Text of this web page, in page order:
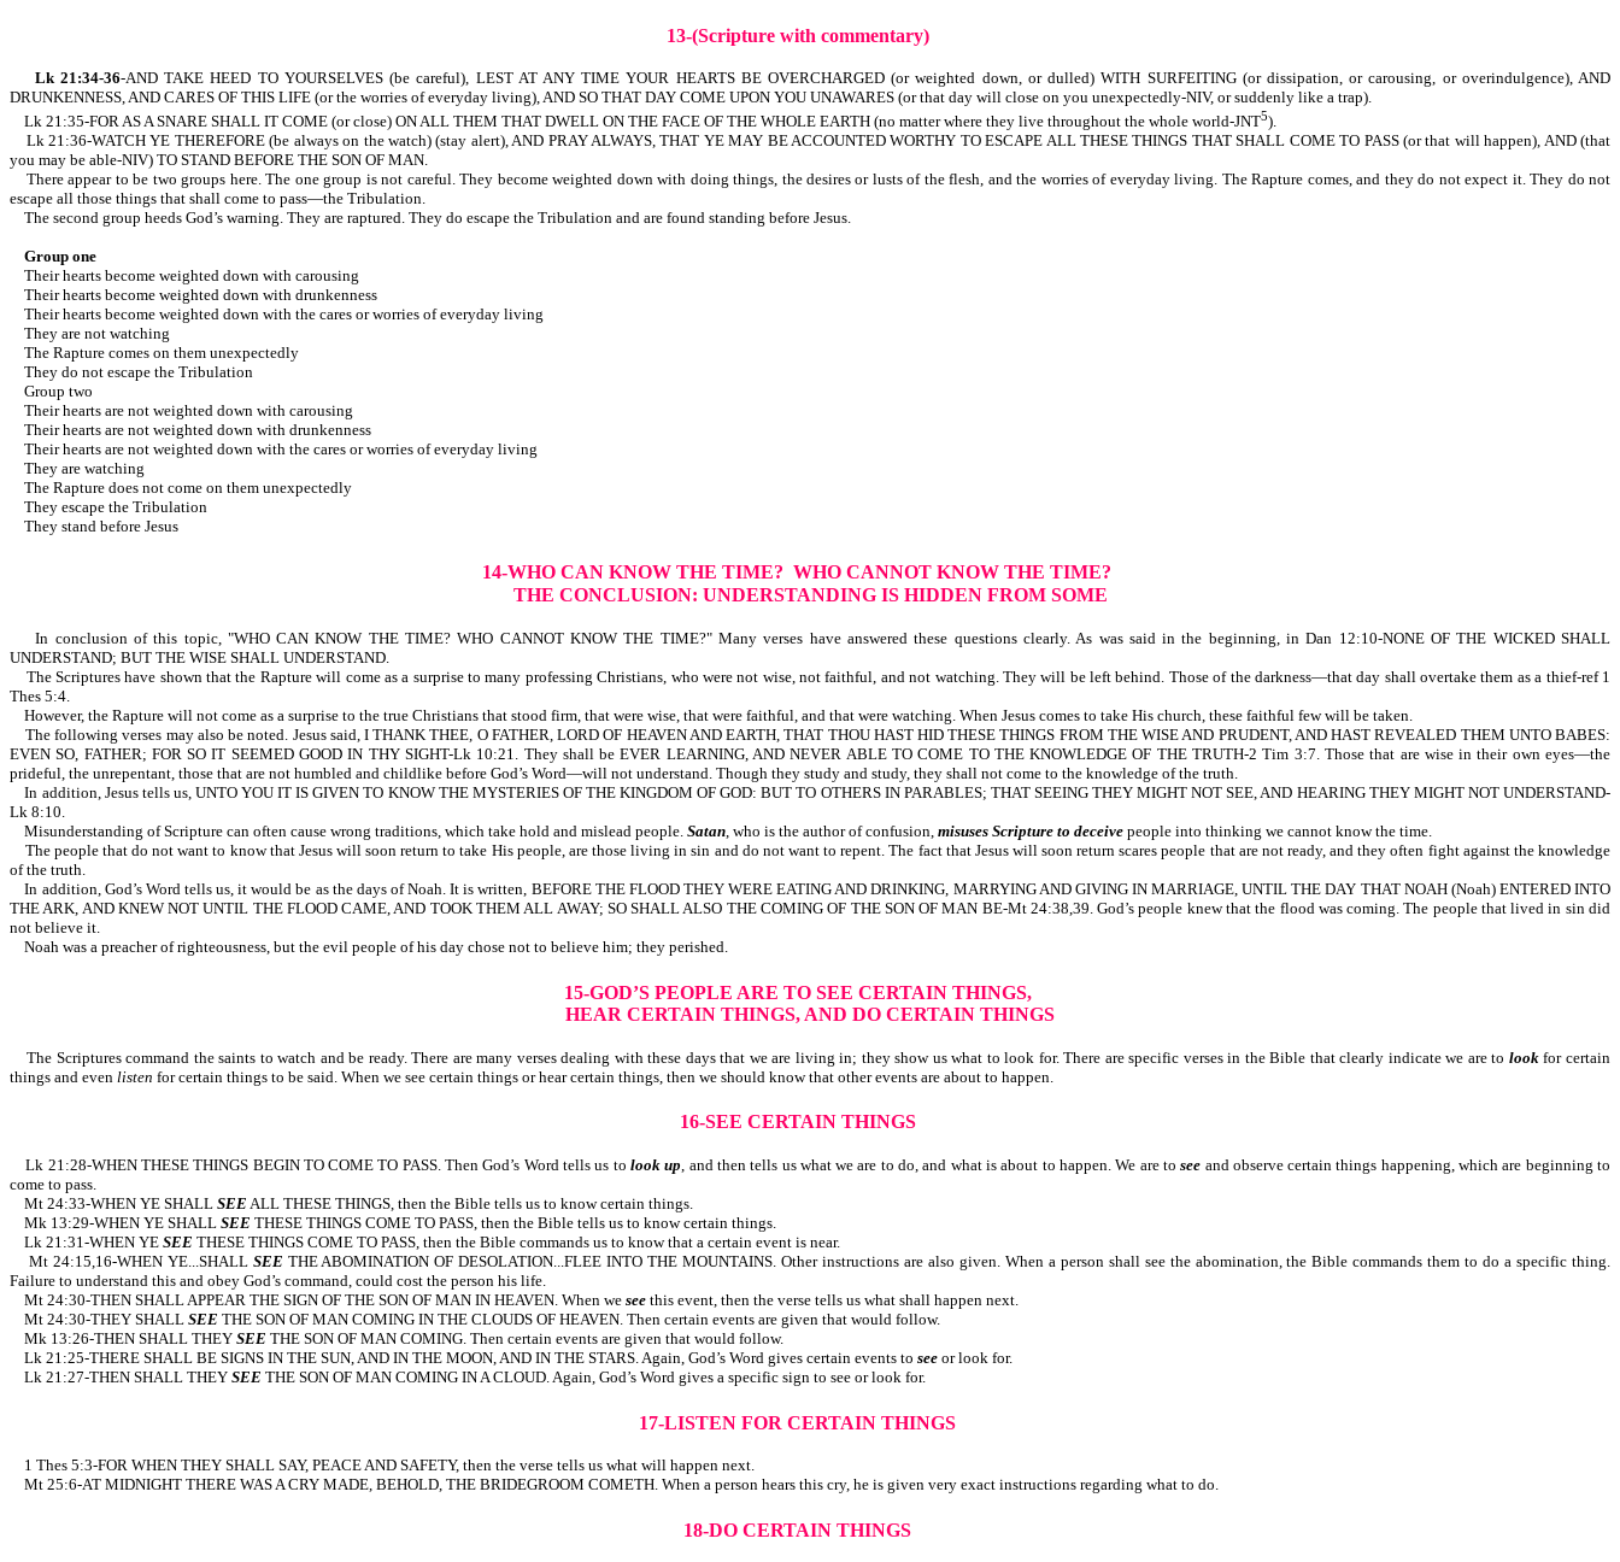
13-(Scripture with commentary)
Lk 21:34-36-AND TAKE HEED TO YOURSELVES (be careful), LEST AT ANY TIME YOUR HEARTS BE OVERCHARGED (or weighted down, or dulled) WITH SURFEITING (or dissipation, or carousing, or overindulgence), AND
DRUNKENNESS, AND CARES OF THIS LIFE (or the worries of everyday living), AND SO THAT DAY COME UPON YOU UNAWARES (or that day will close on you unexpectedly-NIV, or suddenly like a trap).
Lk 21:35-FOR AS A SNARE SHALL IT COME (or close) ON ALL THEM THAT DWELL ON THE FACE OF THE WHOLE EARTH (no matter where they live throughout the whole world-JNT5).
Lk 21:36-WATCH YE THEREFORE (be always on the watch) (stay alert), AND PRAY ALWAYS, THAT YE MAY BE ACCOUNTED WORTHY TO ESCAPE ALL THESE THINGS THAT SHALL COME TO PASS (or that will happen), AND (that
you may be able-NIV) TO STAND BEFORE THE SON OF MAN.
There appear to be two groups here. The one group is not careful. They become weighted down with doing things, the desires or lusts of the flesh, and the worries of everyday living. The Rapture comes, and they do not expect it. They do not
escape all those things that shall come to pass—the Tribulation.
The second group heeds God’s warning. They are raptured. They do escape the Tribulation and are found standing before Jesus.
Group one
Their hearts become weighted down with carousing
Their hearts become weighted down with drunkenness
Their hearts become weighted down with the cares or worries of everyday living
They are not watching
The Rapture comes on them unexpectedly
They do not escape the Tribulation
Group two
Their hearts are not weighted down with carousing
Their hearts are not weighted down with drunkenness
Their hearts are not weighted down with the cares or worries of everyday living
They are watching
The Rapture does not come on them unexpectedly
They escape the Tribulation
They stand before Jesus
14-WHO CAN KNOW THE TIME? WHO CANNOT KNOW THE TIME?
THE CONCLUSION: UNDERSTANDING IS HIDDEN FROM SOME
In conclusion of this topic, "WHO CAN KNOW THE TIME? WHO CANNOT KNOW THE TIME?" Many verses have answered these questions clearly. As was said in the beginning, in Dan 12:10-NONE OF THE WICKED SHALL
UNDERSTAND; BUT THE WISE SHALL UNDERSTAND.
The Scriptures have shown that the Rapture will come as a surprise to many professing Christians, who were not wise, not faithful, and not watching. They will be left behind. Those of the darkness—that day shall overtake them as a thief-ref 1
Thes 5:4.
However, the Rapture will not come as a surprise to the true Christians that stood firm, that were wise, that were faithful, and that were watching. When Jesus comes to take His church, these faithful few will be taken.
The following verses may also be noted. Jesus said, I THANK THEE, O FATHER, LORD OF HEAVEN AND EARTH, THAT THOU HAST HID THESE THINGS FROM THE WISE AND PRUDENT, AND HAST REVEALED THEM UNTO BABES:
EVEN SO, FATHER; FOR SO IT SEEMED GOOD IN THY SIGHT-Lk 10:21. They shall be EVER LEARNING, AND NEVER ABLE TO COME TO THE KNOWLEDGE OF THE TRUTH-2 Tim 3:7. Those that are wise in their own eyes—the
prideful, the unrepentant, those that are not humbled and childlike before God’s Word—will not understand. Though they study and study, they shall not come to the knowledge of the truth.
In addition, Jesus tells us, UNTO YOU IT IS GIVEN TO KNOW THE MYSTERIES OF THE KINGDOM OF GOD: BUT TO OTHERS IN PARABLES; THAT SEEING THEY MIGHT NOT SEE, AND HEARING THEY MIGHT NOT UNDERSTAND-
Lk 8:10.
Misunderstanding of Scripture can often cause wrong traditions, which take hold and mislead people. Satan, who is the author of confusion, misuses Scripture to deceive people into thinking we cannot know the time.
The people that do not want to know that Jesus will soon return to take His people, are those living in sin and do not want to repent. The fact that Jesus will soon return scares people that are not ready, and they often fight against the knowledge
of the truth.
In addition, God’s Word tells us, it would be as the days of Noah. It is written, BEFORE THE FLOOD THEY WERE EATING AND DRINKING, MARRYING AND GIVING IN MARRIAGE, UNTIL THE DAY THAT NOAH (Noah) ENTERED INTO
THE ARK, AND KNEW NOT UNTIL THE FLOOD CAME, AND TOOK THEM ALL AWAY; SO SHALL ALSO THE COMING OF THE SON OF MAN BE-Mt 24:38,39. God’s people knew that the flood was coming. The people that lived in sin did
not believe it.
Noah was a preacher of righteousness, but the evil people of his day chose not to believe him; they perished.
15-GOD’S PEOPLE ARE TO SEE CERTAIN THINGS,
HEAR CERTAIN THINGS, AND DO CERTAIN THINGS
The Scriptures command the saints to watch and be ready. There are many verses dealing with these days that we are living in; they show us what to look for. There are specific verses in the Bible that clearly indicate we are to lookfor certain
things and even listen for certain things to be said. When we see certain things or hear certain things, then we should know that other events are about to happen.
16-SEE CERTAIN THINGS
Lk 21:28-WHEN THESE THINGS BEGIN TO COME TO PASS. Then God’s Word tells us to look up , and then tells us what we are to do, and what is about to happen. We are tosee and observe certain things happening, which are beginning to
come to pass.
Mt 24:33-WHEN YE SHALL SEE ALL THESE THINGS, then the Bible tells us to know certain things.
Mk 13:29-WHEN YE SHALL SEE THESE THINGS COME TO PASS, then the Bible tells us to know certain things.
Lk 21:31-WHEN YE SEE THESE THINGS COME TO PASS, then the Bible commands us to know that a certain event is near.
Mt 24:15,16-WHEN YE...SHALL SEE THE ABOMINATION OF DESOLATION...FLEE INTO THE MOUNTAINS. Other instructions are also given. When a person shall see the abomination, the Bible commands them to do a specific thing.
Failure to understand this and obey God’s command, could cost the person his life.
Mt 24:30-THEN SHALL APPEAR THE SIGN OF THE SON OF MAN IN HEAVEN. When we see this event, then the verse tells us what shall happen next.
Mt 24:30-THEY SHALL SEE THE SON OF MAN COMING IN THE CLOUDS OF HEAVEN. Then certain events are given that would follow.
Mk 13:26-THEN SHALL THEY SEE THE SON OF MAN COMING. Then certain events are given that would follow.
Lk 21:25-THERE SHALL BE SIGNS IN THE SUN, AND IN THE MOON, AND IN THE STARS. Again, God’s Word gives certain events to see or look for.
Lk 21:27-THEN SHALL THEY SEE THE SON OF MAN COMING IN A CLOUD. Again, God’s Word gives a specific sign to see or look for.
17-LISTEN FOR CERTAIN THINGS
1 Thes 5:3-FOR WHEN THEY SHALL SAY, PEACE AND SAFETY, then the verse tells us what will happen next.
Mt 25:6-AT MIDNIGHT THERE WAS A CRY MADE, BEHOLD, THE BRIDEGROOM COMETH. When a person hears this cry, he is given very exact instructions regarding what to do.
18-DO CERTAIN THINGS